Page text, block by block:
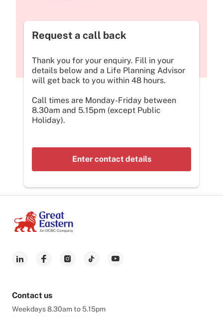
Request a call back
Thank you for your enquiry. Fill in your
details below and a Life Planning Advisor
will get back to you within 48 hours.
Call times are Monday-Friday between
8.30am and 5.15pm (except Public
Holiday).
Enter contact details
Contact us
Weekdays 8.30am to 5.15pm